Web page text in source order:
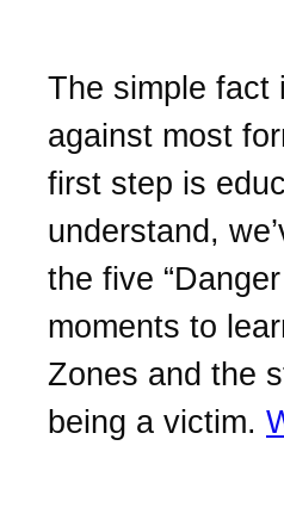
The simple fact
against most
first step is
understand,
the five
moments to
Zones and the
being a victim.